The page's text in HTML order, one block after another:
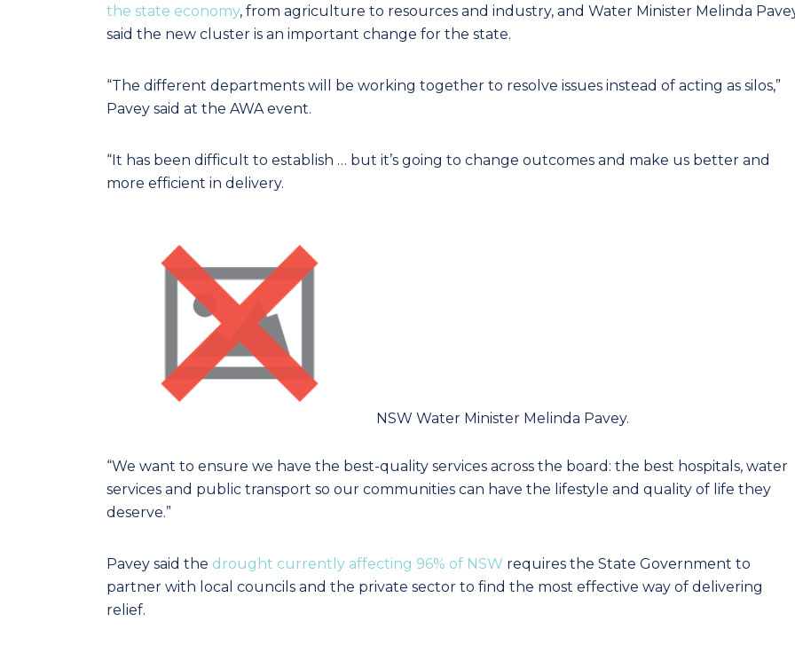
the state economy, from agriculture to resources and industry, and Water Minister Melinda
said the new cluster is an important change for the state.
“The different departments will be working together to resolve issues instead of acting as silos,”
Pavey said at the AWA event.
“It has been difficult to establish … but it’s going to change outcomes and make us better and
more efficient in delivery.
NSW Water Minister Melinda Pavey.
“We want to ensure we have the best-quality services across the board: the best hospitals, water
services and public transport so our communities can have the lifestyle and quality of life they
deserve.”
Pavey said the drought currently affecting 96% of NSW requires the State Government to
partner with local councils and the private sector to find the most effective way of delivering
relief.